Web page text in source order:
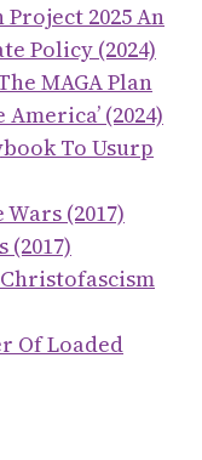
2025 An
Policy (2024)
MAGA Plan
(2024)
To Usurp
(2017)
(2017)
Of Loaded